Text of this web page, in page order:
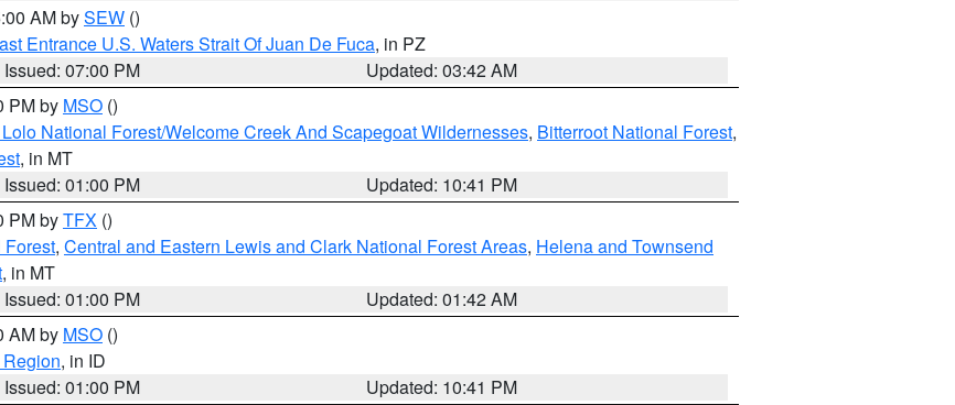
AM bySEW ()
Entrance U.S. Waters Strait Of Juan De Fuca, in PZ
Issued: 07:00 PM
Updated: 03:42 AM
PM by MSO ()
National Forest/Welcome Creek And Scapegoat Wildernesses, Bitterroot National Forest,
, in MT
Issued: 01:00 PM
Updated: 10:41 PM
PM byTFX ()
, Central and Eastern Lewis and Clark National Forest Areas, Helena and Townsend
, in MT
Issued: 01:00 PM
Updated: 01:42 AM
AM by MSO ()
, in ID
Issued: 01:00 PM
Updated: 10:41 PM